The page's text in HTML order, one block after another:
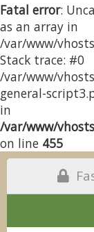
Fatal error:
as an array in
/var/www/
Stack trace: #0
/var/www/
general-
in
/var/www/
on line 455